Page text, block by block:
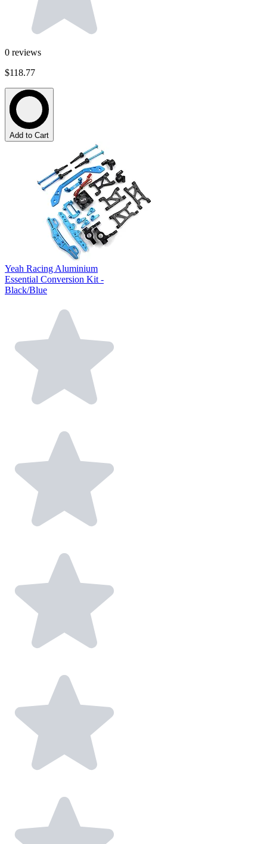
0 reviews
$118.77
Add to Cart
Yeah Racing Aluminium
Essential Conversion Kit -
Black/Blue